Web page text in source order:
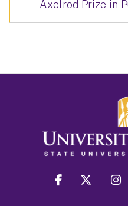
Axelrod Prize in
facebook twitter